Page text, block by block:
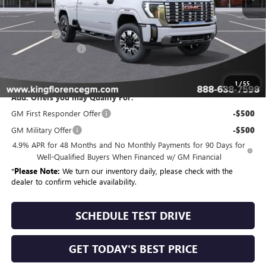
1 /55
MSRP: $93,154
Bonus Cash -$2,000
Dealer Closing Fee $225
$91,379
Add. Offers you may Qualify For:
GM First Responder Offer
-$500
GM Military Offer -$500
4.9% APR for 48 Months and No Monthly Payments for 90 Days for
Well-Qualified Buyers When Financed w/ GM Financial
*Please Note: We turn our inventory daily, please check with the
dealer to confirm vehicle availability.
SCHEDULE TEST DRIVE
GET TODAY'S BEST PRICE